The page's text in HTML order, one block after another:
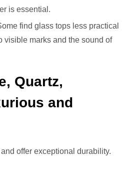
is essential.
find glass tops less practical
visible marks and the sound of
Quartz,
and
offer exceptional durability.